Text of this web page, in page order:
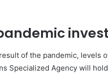
of the pandemic, levels
Specialized Agency will